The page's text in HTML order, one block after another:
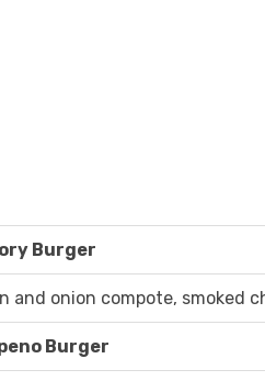
Burger
and onion compote, smoked
Burger